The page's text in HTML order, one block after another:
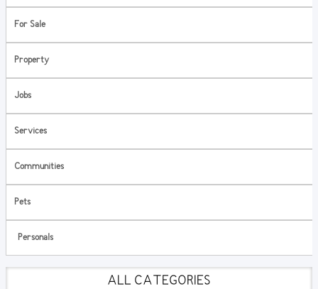
For Sale
Property
Jobs
Services
Communities
Pets
Personals
ALL CATEGORIES